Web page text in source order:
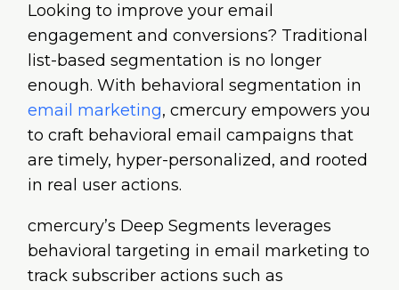
Looking to improve your email
engagement and conversions? Traditional
list-based segmentation is no longer
enough. With behavioral segmentation in
email marketing, cmercury empowers you
to craft behavioral email campaigns that
are timely, hyper-personalized, and rooted
in real user actions.
cmercury’s Deep Segments leverages
behavioral targeting in email marketing to
track subscriber actions such as